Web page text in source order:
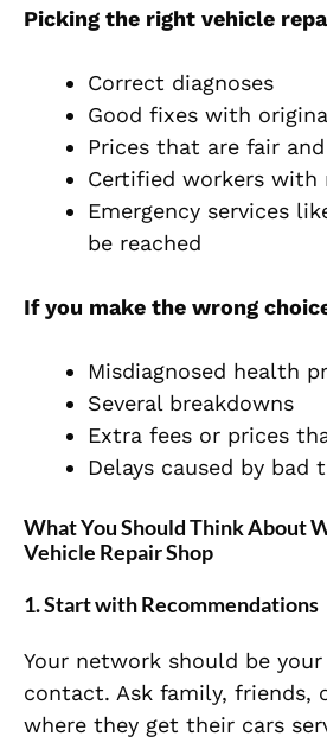
Picking the right vehicle
Correct diagnoses
Good fixes with
Prices that are fair
Certified workers with
Emergency services
be reached
If you make the wrong
Misdiagnosed health
Several breakdowns
Extra fees or prices
Delays caused by bad
What You Should Think About
Vehicle Repair Shop
1.Start with Recommendations
Your network should be
contact. Ask family, friends,
where they get their cars